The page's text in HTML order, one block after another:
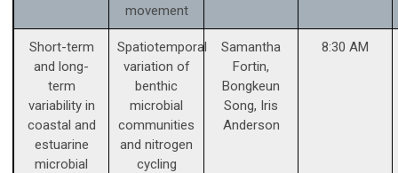
movement
Short-term
and long-
term
variability in
coastal and
estuarine
microbial
Spatiotemporal
variation of
benthic
microbial
communities
and nitrogen
cycling
Samantha
Fortin,
Bongkeun
Song, Iris
Anderson
8:30 AM